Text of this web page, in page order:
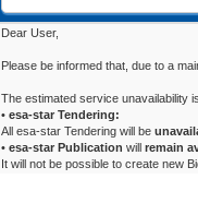
Dear User,
Please be informed that, due to a
The estimated service unavailability
• esa-star Tendering:
All esa-star Tendering will be
• esa-star Publication will remain
It will not be possible to create new